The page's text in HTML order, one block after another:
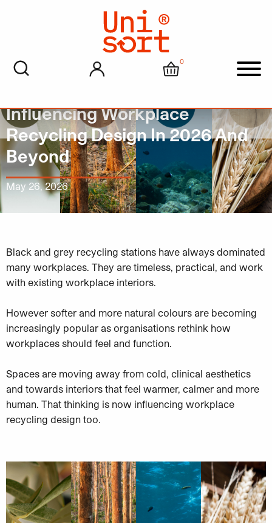
My account Cart
0
Influencing Workplace
Recycling Design In 2026 And
Beyond
May 26, 2026
Black and grey recycling stations have always dominated
many workplaces. They are timeless, practical, and work
with existing workplace interiors.
However softer and more natural colours are becoming
increasingly popular as organisations rethink how
workplaces should feel and function.
Spaces are moving away from cold, clinical aesthetics
and towards interiors that feel warmer, calmer and more
human. That thinking is now influencing workplace
recycling design too.